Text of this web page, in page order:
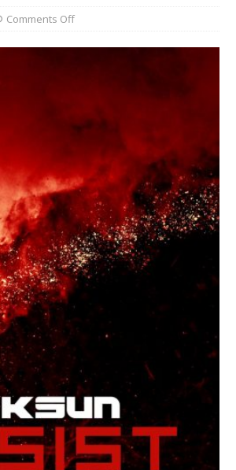
BURNS RED: 05-05-26 @ The Fillmore in
in Minneapolis
CONCERT REVIEWS
Fillmore in Minneapolis, MN
CONCERT
Depot in Salt Lake City on April 25, 2026
Epic Moments CONCERT REVIEWS
Comments Off